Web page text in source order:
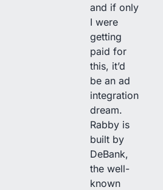
and if only
I were
getting
paid for
this, it’d
be an ad
integration
dream.
Rabby is
built by
DeBank,
the well-
known